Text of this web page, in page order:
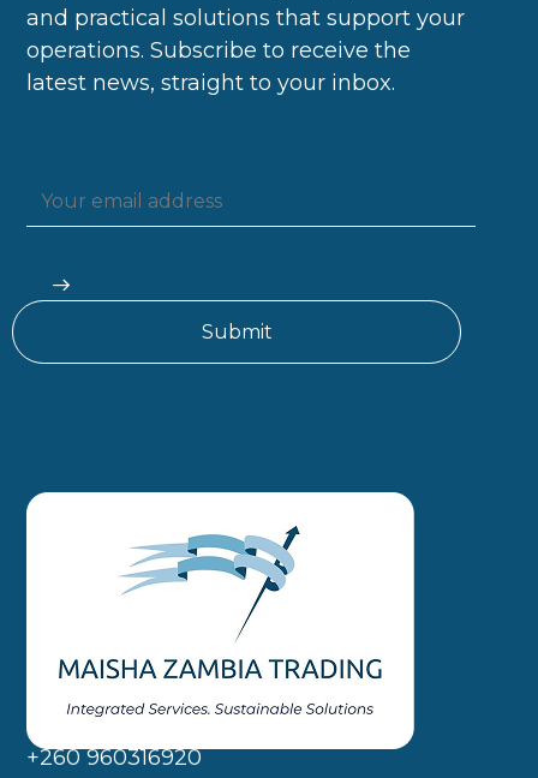
and practical solutions that support your
operations. Subscribe to receive the
latest news, straight to your inbox.
+260 960316920